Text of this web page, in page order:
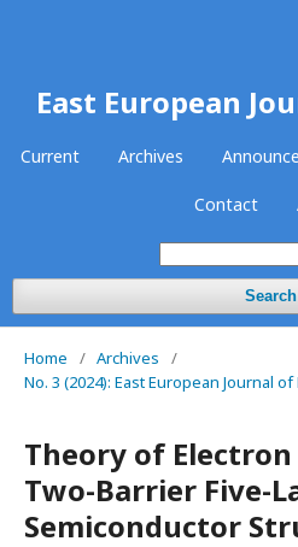
East European
Current Archives
Contact
Search
Home / Archives
/
No. 3 (2024): East European Journal
Theory of
Two-Barrier Five-
Semiconductor